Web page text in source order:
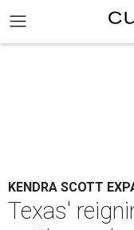
KENDRA SCOTT
Texas'